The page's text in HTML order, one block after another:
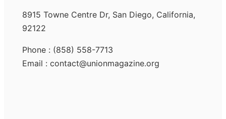
8915 Towne Centre Dr, San Diego, California,
92122
Phone : (858) 558-7713
Email : contact@unionmagazine.org